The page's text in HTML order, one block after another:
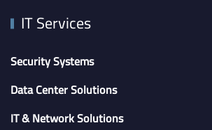
IT Services
Security Systems
Data Center Solutions
IT & Network Solutions